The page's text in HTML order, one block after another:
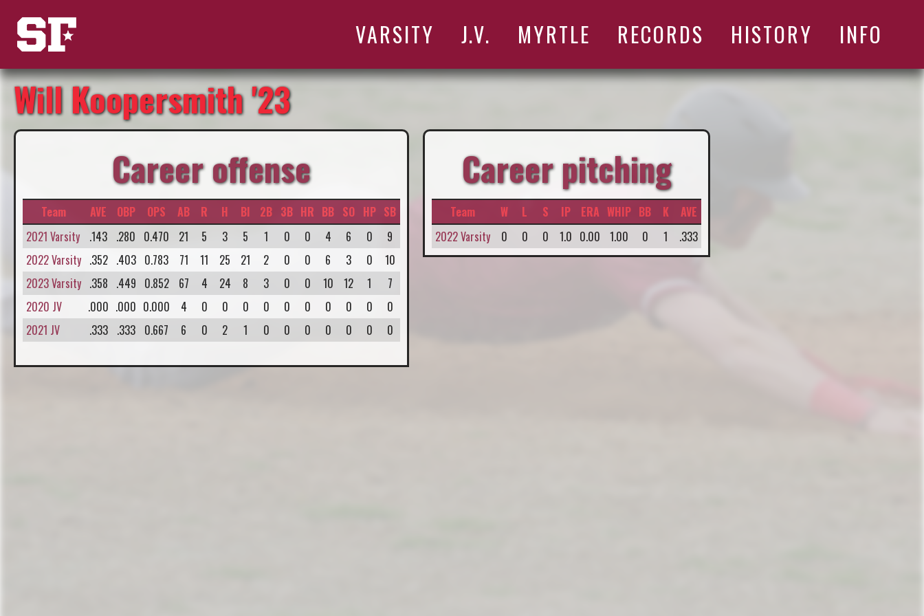
VARSITY J.V. MYRTLE RECORDS HISTORY INFO
Will Koopersmith '23
Career offense
Team AVE OBP OPS AB R H BI 2B 3B HR BB SO HP SB
2021 Varsity
.143 .280 0.470 21 5 3 5 1 0 0 4 6 0
9
2022 Varsity .352 .403 0.783 71 11 25 21 2 0 0 6 3 0
10
2023 Varsity .358 .449 0.852 67 4 24 8 3 0 0 10 12 1
7
2020 JV
.000 .000 0.000 4 0 0 0 0 0 0 0 0 0
0
2021 JV
.333 .333 0.667 6 0 2 1 0 0 0 0 0 0 0
Career pitching
Team W L S IP ERA WHIP BB K
AVE
2022 Varsity
0 0 0 1.0 0.00 1.00 0 1 .333